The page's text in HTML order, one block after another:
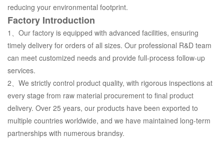
reducing your environmental footprint.
Factory Introduction
1、Our factory is equipped with advanced facilities, ensuring
timely delivery for orders of all sizes. Our professional R&D team
can meet customized needs and provide full-process follow-up
services.
2、We strictly control product quality, with rigorous inspections at
every stage from raw material procurement to final product
delivery. Over 25 years, our products have been exported to
multiple countries worldwide, and we have maintained long-term
partnerships with numerous brandsy.